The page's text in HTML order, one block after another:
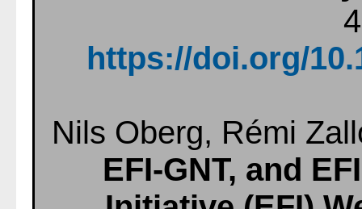
https://doi.org/
Nils Oberg, Rémi
EFI-GNT, and